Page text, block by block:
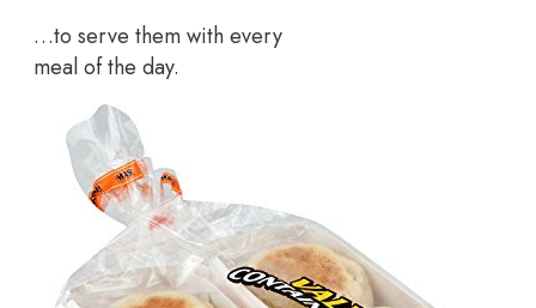
…to serve them with every
meal of the day.